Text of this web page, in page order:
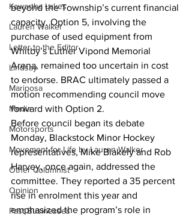
Kawartha Lakes
Lauren Walker
Letter to the Editor
Lindsay
Mariposa
Media
Motorsports
Movement for Life by Lauren Walker
Other Columnist
Opinion
Past Businesses
beyond the Township’s current financial
capacity. Option 5, involving the
purchase of used equipment from
Whitby’s Luther Vipond Memorial
Arena, remained too uncertain in cost
to endorse. BRAC ultimately passed a
motion recommending council move
forward with Option 2.
Before council began its debate
Monday, Blackstock Minor Hockey
representatives, Mike Blakely and Rob
Harvey, once again, addressed the
committee. They reported a 35 percent
rise in enrolment this year and
emphasized the program’s role in